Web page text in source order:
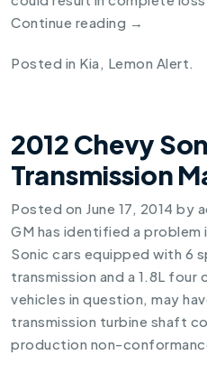
Continue reading →
Posted in Kia , Lemon Alert.
2012 Chevy
Transmission
Posted on June 17, 2014 by
GM has identified a problem
Sonic cars equipped with 6
transmission and a 1.8L four
vehicles in question, may
transmission turbine shaft
production non-